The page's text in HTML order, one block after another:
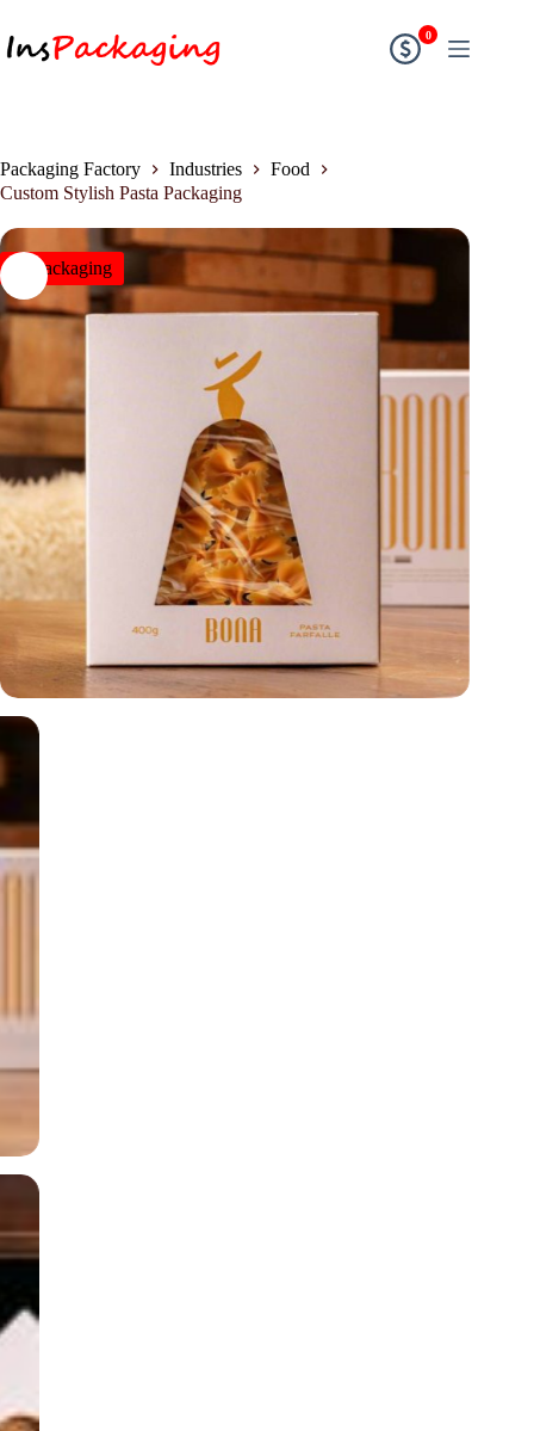
0
Packaging Factory Industries
Food
Custom Stylish Pasta Packaging
insPackaging